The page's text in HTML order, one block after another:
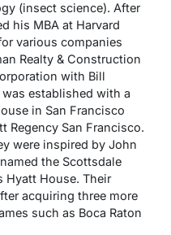
(insect science). After
his MBA at Harvard
various companies
Realty & Construction
with Bill
established with a
in San Francisco
Regency San Francisco.
were inspired by John
the Scottsdale
Hyatt House. Their
acquiring three more
such as Boca Raton